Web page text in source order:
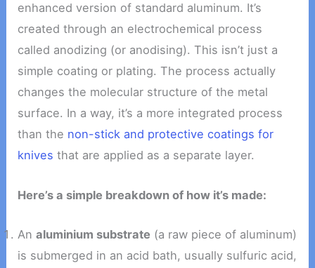
enhanced version of standard aluminum. It’s
created through an electrochemical process
called anodizing (or anodising). This isn’t just a
simple coating or plating. The process actually
changes the molecular structure of the metal
surface. In a way, it’s a more integrated process
than the non-stick and protective coatings for
knives that are applied as a separate layer.
Here’s a simple breakdown of how it’s made:
Analuminium substrate (a raw piece of aluminum)
is submerged in an acid bath, usually sulfuric acid,